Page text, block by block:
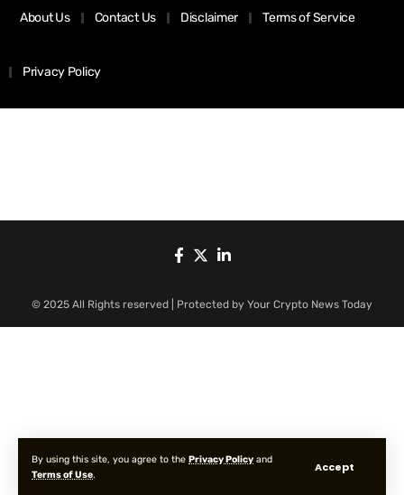
By using this site, you agree to the Privacy Policy and
Terms of Use.
Accept
About Us Contact Us Disclaimer Terms of Service
Privacy Policy
© 2025 All Rights reserved | Protected by Your Crypto News Today